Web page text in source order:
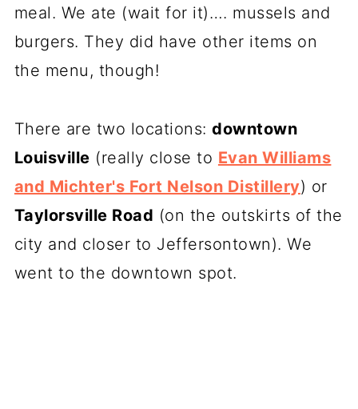
meal. We ate (wait for it)…. mussels and
burgers. They did have other items on
the menu, though!
There are two locations:downtown
Louisville (really close to Evan Williams
and Michter's Fort Nelson Distillery) or
Taylorsville Road (on the outskirts of the
city and closer to Jeffersontown). We
went to the downtown spot.